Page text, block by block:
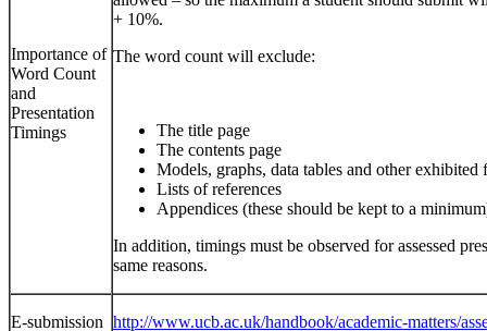
Importance of
Word Count
and
Presentation
Timings
+ 10%.
The word count will exclude:
The title page
The contents page
Models, graphs, data tables and other exhibited
Lists of references
Appendices (these should be kept to a
In addition, timings must be observed for assessed
same reasons.
E-submission http://www.ucb.ac.uk/handbook/academic-matters/